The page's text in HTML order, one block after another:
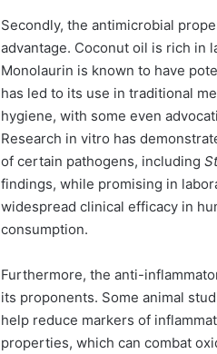
Secondly, the antimicrobial
advantage. Coconut oil is rich in
Monolaurin is known to have
has led to its use in traditional
hygiene, with some even
Research in vitro has
of certain pathogens, including
findings, while promising in
widespread clinical efficacy in
consumption.
Furthermore, the anti-
its proponents. Some animal
help reduce markers of
properties, which can combat